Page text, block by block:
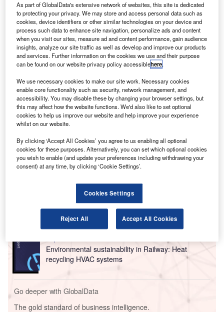
The dashboard at xBridge will calculate key indoor air quality (IAQ)
parameters. Credit: John Marino on Wikipedia.
P ennsylvania’s Pittsburgh International Airport in the
US has partnered with Honeywell to test air quality
improvement technology at xBridge, the airport’s
newly opened innovation centre.
Pittsburgh Airport is now the first US airport to install
Honeywell’s Healthy Buildings dashboard and air quality
sensing technology.
Go deeper with GlobalData
Intelligent Transportation Systems (ITS) Market
Size, Share, Trend ...
Environmental sustainability in Railway: Heat
recycling HVAC systems
Go deeper with GlobalData
The gold standard of business intelligence.
As part of GlobalData's extensive network of websites, this site is dedicated
to protecting your privacy. We may store and access personal data such as
cookies, device identifiers or other similar technologies on your device and
process such data to enhance site navigation, personalize ads and content
when you visit our sites, measure ad and content performance, gain audience
insights, analyze our site traffic as well as develop and improve our products
and services. Further information on the cookies we use and their purpose
can be found on our website privacy policy accessiblehere.
We use necessary cookies to make our site work. Necessary cookies
enable core functionality such as security, network management, and
accessibility. You may disable these by changing your browser settings, but
this may affect how the website functions. We'd also like to set optional
cookies to help us improve our website and help improve your experience
whilst on our website.
By clicking ‘Accept All Cookies’ you agree to us enabling all optional
cookies for these purposes. Alternatively, you can set which optional cookies
you wish to enable (and update your preferences including withdrawing your
consent) at any time, by clicking ‘Cookie Settings’.
Cookies Settings
Reject All Accept All Cookies